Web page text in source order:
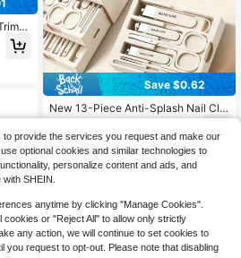
N
Save $0.62
New 13-Piece Anti-Splash Nail Clip
per Set, Equipped With Makeup Mirr
or, Nail Clippers, Eyebrow Scissors,
Hand And Face Care Set, Double-L
ayer Drawer Box Design, Portable A
nd Convenient, Ideal For Travel, Per
fect Gift For Friends And Family, Sui
e's Day, White, Brown, Pink
3other sellers
provide the services you request and make our
optional cookies and similar technologies to
personalize content and ads, and
SHEIN.
anytime by clicking "Manage Cookies".
or "Reject All" to allow only strictly
any action, we will continue to set cookies to
you request to opt-out. Please note that disabling